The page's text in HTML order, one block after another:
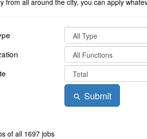
search Submit
of all 1697 jobs